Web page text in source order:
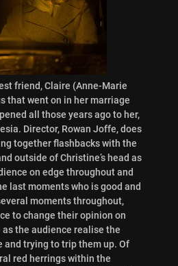
friend, Claire (Anne-Marie
that went on in her marriage
all those years ago to her,
Director, Rowan Joffe, does
together flashbacks with the
outside of Christine’s head as
on edge throughout and
last moments who is good and
moments throughout,
to change their opinion on
the audience realise the
trying to trip them up. Of
red herrings within the